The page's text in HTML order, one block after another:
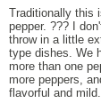
Traditionally this
pepper. ??? I
throw in a little
type dishes. We
more than one
more peppers,
flavorful and mild.